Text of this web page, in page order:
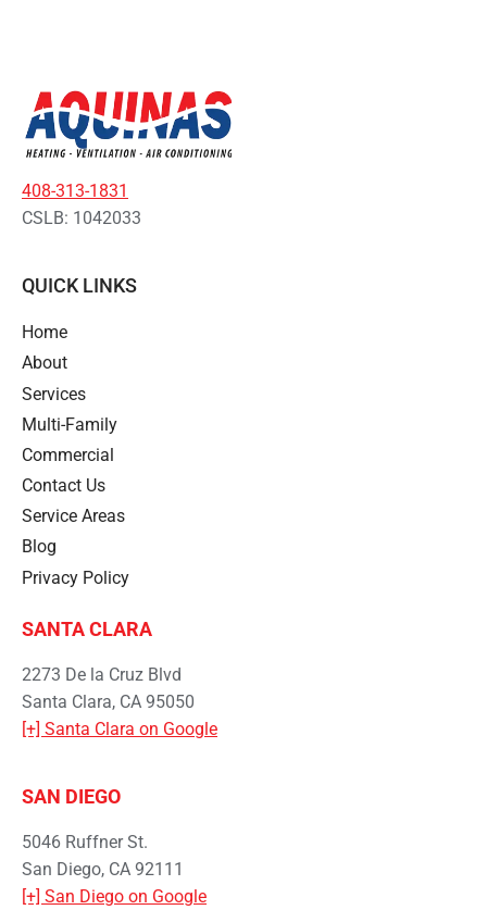
408-313-1831
CSLB: 1042033
QUICK LINKS
Home
About
Services
Multi-Family
Commercial
Contact Us
Service Areas
Blog
Privacy Policy
SANTA CLARA
2273 De la Cruz Blvd
Santa Clara, CA 95050
[+] Santa Clara on Google
SAN DIEGO
5046 Ruffner St.
San Diego, CA 92111
[+] San Diego on Google